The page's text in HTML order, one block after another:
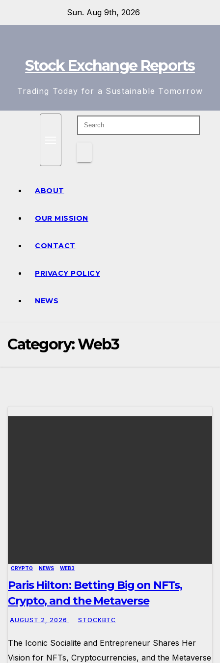
Sun. Aug 9th, 2026
Stock Exchange Reports
Trading Today for a Sustainable Tomorrow
ABOUT
OUR MISSION
CONTACT
PRIVACY POLICY
NEWS
Category:Web3
CRYPTO NEWS WEB3
Paris Hilton: Betting Big on NFTs,
Crypto, and the Metaverse
AUGUST 2, 2026 STOCKBTC
The Iconic Socialite and Entrepreneur Shares Her
Vision for NFTs, Cryptocurrencies, and the Metaverse